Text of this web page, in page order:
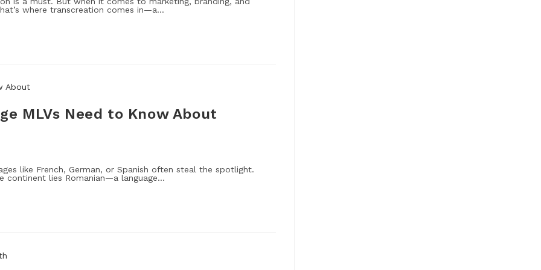
where transcreation comes in—a…
MLVs Need to Know About
like French, German, or Spanish often steal the spotlight.
continent lies Romanian—a language…